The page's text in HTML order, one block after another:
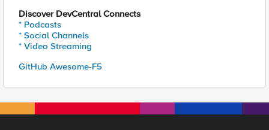
Discover DevCentral Connects
* Podcasts
* Social Channels
* Video Streaming
GitHub Awesome-F5